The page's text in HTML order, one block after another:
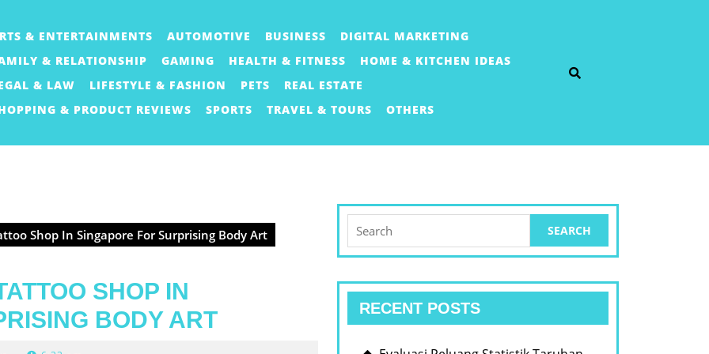
& ENTERTAINMENTS AUTOMOTIVE BUSINESS
DIGITAL MARKETING
& RELATIONSHIP
GAMING HEALTH & FITNESS
HOME & KITCHEN IDEAS
& LAW
LIFESTYLE & FASHION PETS
REAL ESTATE
& PRODUCT REVIEWS
SPORTS TRAVEL & TOURS OTHERS
Shop In Singapore For Surprising Body Art
SHOP IN
BODY ART
for:
RECENT POSTS